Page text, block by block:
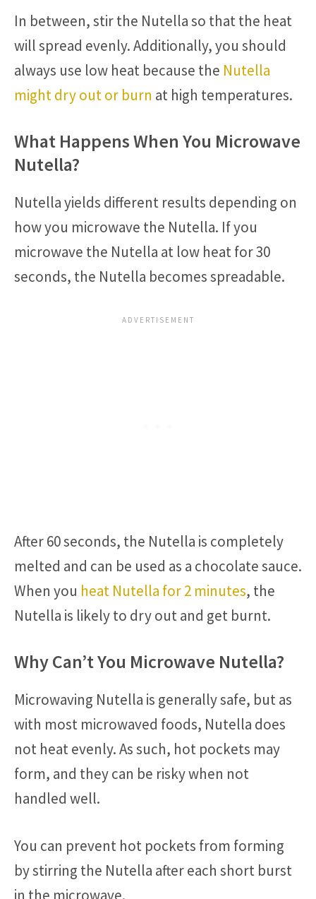
In between, stir the Nutella so that the heat
will spread evenly. Additionally, you should
always use low heat because the Nutella
might dry out or burn at high temperatures.
What Happens When You Microwave
Nutella?
Nutella yields different results depending on
how you microwave the Nutella. If you
microwave the Nutella at low heat for 30
seconds, the Nutella becomes spreadable.
After 60 seconds, the Nutella is completely
melted and can be used as a chocolate sauce.
When you heat Nutella for 2 minutes, the
Nutella is likely to dry out and get burnt.
Why Can’t You Microwave Nutella?
Microwaving Nutella is generally safe, but as
with most microwaved foods, Nutella does
not heat evenly. As such, hot pockets may
form, and they can be risky when not
handled well.
You can prevent hot pockets from forming
by stirring the Nutella after each short burst
in the microwave.